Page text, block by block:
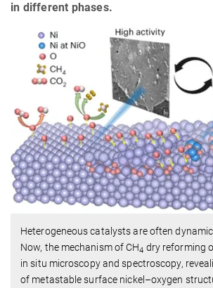
in different phases.
Heterogeneous catalysts are often
Now, the mechanism of CH4 dry reforming
in situ microscopy and spectroscopy,
of metastable surface nickel–oxygen